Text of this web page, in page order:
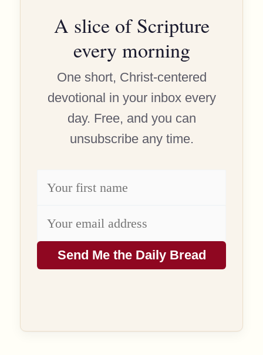
A slice of Scripture
every morning
One short, Christ-centered
devotional in your inbox every
day. Free, and you can
unsubscribe any time.
Send Me the Daily Bread